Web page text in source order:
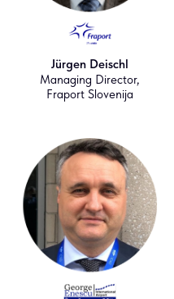
Jürgen Deischl
Managing Director,
Fraport Slovenija